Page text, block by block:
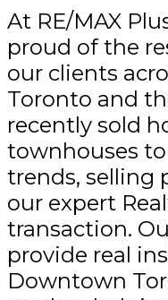
At RE/MAX
proud of the
our clients
Toronto and
recently sold
townhouses
trends, selling
our expert
transaction.
provide real
Downtown